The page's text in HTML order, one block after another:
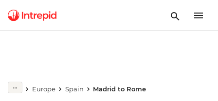
Europe Spain Madrid to Rome